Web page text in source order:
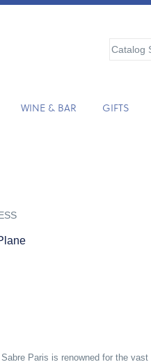
WINE & BAR GIFTS
Paris is renowned for the